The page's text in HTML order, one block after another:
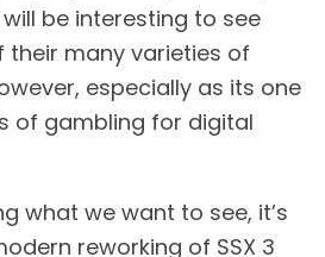
be interesting to see
many varieties of
especially as its one
of gambling for digital
what we want to see, it’s
reworking of SSX 3